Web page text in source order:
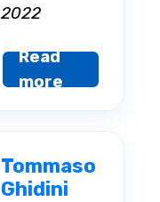
2022
Read
more
Tommaso
Ghidini